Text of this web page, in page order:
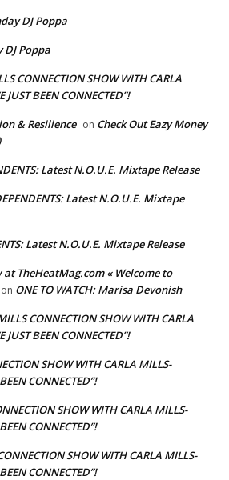
DJ Poppa
Poppa
CONNECTION SHOW WITH CARLA
BEEN CONNECTED”!
& Resilience on Check Out Eazy Money
Latest N.O.U.E. Mixtape Release
Latest N.O.U.E. Mixtape
Latest N.O.U.E. Mixtape Release
TheHeatMag.com « Welcome to
on ONE TO WATCH: Marisa Devonish
CONNECTION SHOW WITH CARLA
BEEN CONNECTED”!
SHOW WITH CARLA MILLS-
CONNECTED”!
SHOW WITH CARLA MILLS-
CONNECTED”!
SHOW WITH CARLA MILLS-
CONNECTED”!